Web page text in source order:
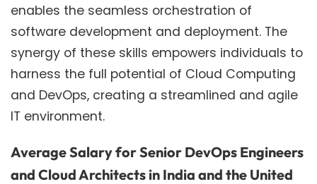
enables the seamless orchestration of
software development and deployment. The
synergy of these skills empowers individuals to
harness the full potential of Cloud Computing
and DevOps, creating a streamlined and agile
IT environment.
Average Salary for Senior DevOps Engineers
and Cloud Architects in India and the United